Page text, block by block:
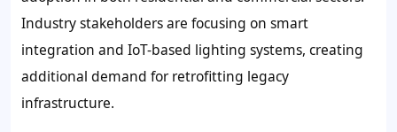
Industry stakeholders are focusing on smart
integration and IoT-based lighting systems, creating
additional demand for retrofitting legacy
infrastructure.